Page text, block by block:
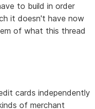
to build in order
it doesn't have now
of what this thread
cards independently
of merchant